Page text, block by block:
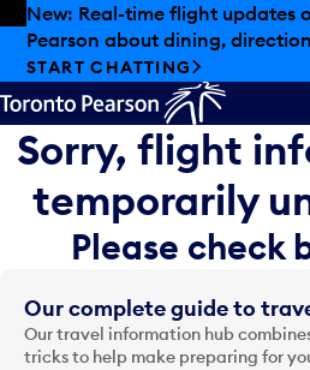
Skip to offers
Skip to main content
New: Real-time flight updates
Pearson about dining,
START CHATTING
Sorry, flight
temporarily
Please check
Our complete guide to
Our travel information hub
tricks to help make preparing for